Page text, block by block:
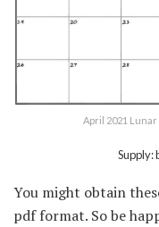
April 2021
Supply:
You might obtain
pdf format. So be